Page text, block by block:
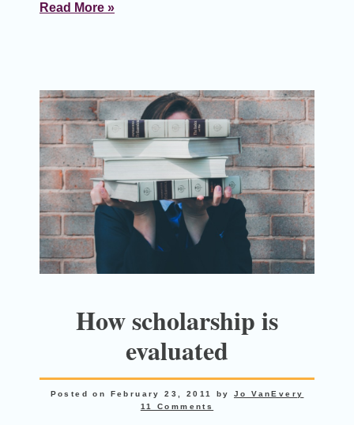
Read More »
How scholarship is
evaluated
Posted on February 23, 2011 by Jo VanEvery
11 Comments